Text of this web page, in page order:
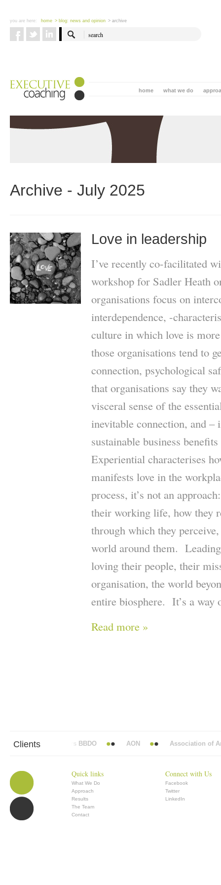
you are here: home > blog: news and opinion > archive
what we do
home
Archive - July 2025
Love in leadership
I’ve recently co-facilitated
workshop for Sadler Heath
organisations focus on
interdependence, -
culture in which love is
those organisations tend to
connection, psychological
that organisations say they
visceral sense of the
inevitable connection, and –
sustainable business
Experiential characterises
manifests love in the
process, it’s not an
their working life, how they
through which they
world around them.
loving their people, their
organisation, the world
entire biosphere. It’s a way
Read more »
Clients
Abbott Mead Vickers BBDO AON Association of
Quick links
What We Do
Approach
Results
The Team
Contact
Connect with Us
Facebook
Twitter
LinkedIn